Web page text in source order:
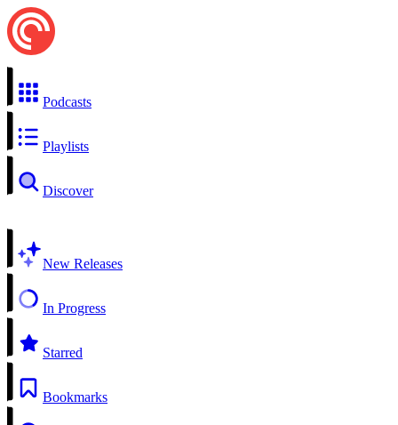
Podcasts
Playlists
Discover
New Releases
In Progress
Starred
Bookmarks